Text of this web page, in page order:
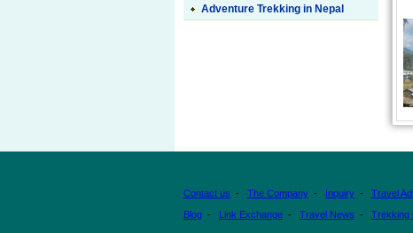
Adventure Trekking in Nepal
Contact us - The Company - Inquiry - Travel
Blog - Link Exchange - Travel News - Trekking